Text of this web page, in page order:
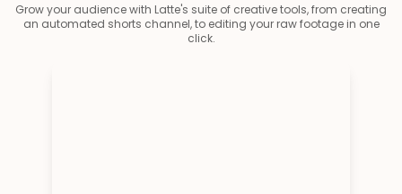
Grow your audience with Latte's suite of creative tools, from creating
an automated shorts channel, to editing your raw footage in one
click.